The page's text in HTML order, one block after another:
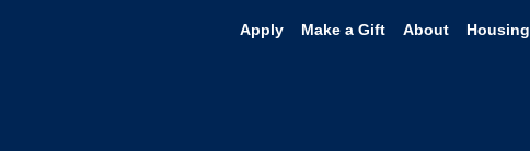
Apply Make a Gift About Housing